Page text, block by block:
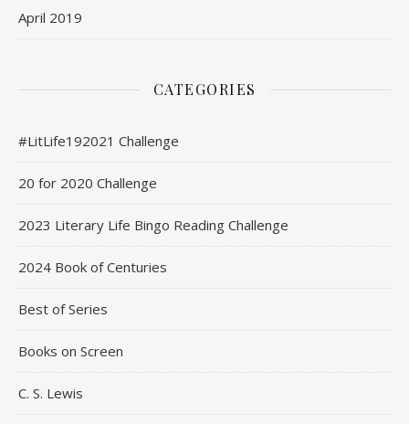
April 2019
CATEGORIES
#LitLife192021 Challenge
20 for 2020 Challenge
2023 Literary Life Bingo Reading Challenge
2024 Book of Centuries
Best of Series
Books on Screen
C. S. Lewis